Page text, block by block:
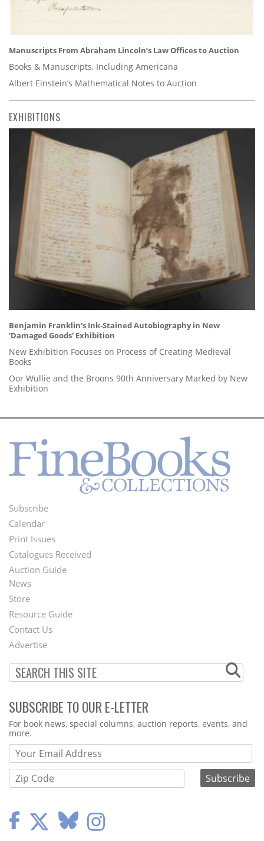
Manuscripts From Abraham Lincoln’s Law Offices to Auction
Books & Manuscripts, Including Americana
Albert Einstein’s Mathematical Notes to Auction
EXHIBITIONS
Benjamin Franklin's Ink-Stained Autobiography in New
'Damaged Goods' Exhibition
New Exhibition Focuses on Process of Creating Medieval
Books
Oor Wullie and the Broons 90th Anniversary Marked by New
Exhibition
Footer
Menu
Subscribe
Calendar
Print Issues
Catalogues Received
Auction Guide
Second
Footer
Menu
News
Store
Resource Guide
Contact Us
Advertise
SUBSCRIBE TO OUR E-LETTER
Webform
For book news, special columns, auction reports, events, and
more.